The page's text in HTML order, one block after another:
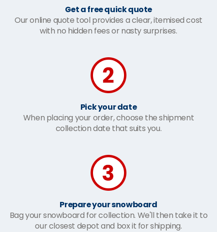
Get a free quick quote
Our online quote tool provides a clear, itemised cost
with no hidden fees or nasty surprises.
Pick your date
When placing your order, choose the shipment
collection date that suits you.
Prepare your snowboard
Bag your snowboard for collection. We'll then take it to
our closest depot and box it for shipping.